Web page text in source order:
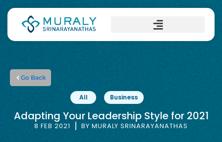
Go Back
All Business
Adapting Your Leadership Style for 2021
8 FEB 2021 BY MURALY SRINARAYANATHAS